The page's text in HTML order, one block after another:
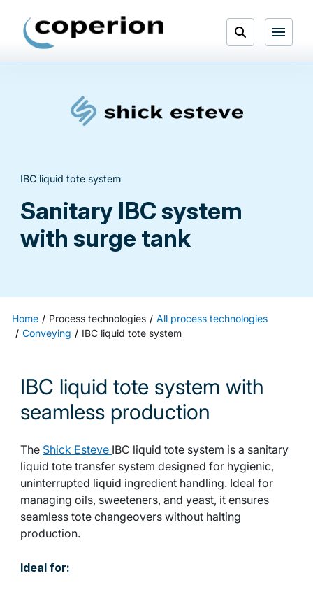
content
Open
Menu
IBC liquid tote system
Sanitary IBC system
with surge tank
Home Process technologies
All process technologies
Conveying
IBC liquid tote system
IBC liquid tote system with
seamless production
The Shick Esteve IBC liquid tote system is a sanitary
liquid tote transfer system designed for hygienic,
uninterrupted liquid ingredient handling. Ideal for
managing oils, sweeteners, and yeast, it ensures
seamless tote changeovers without halting
production.
Ideal for: